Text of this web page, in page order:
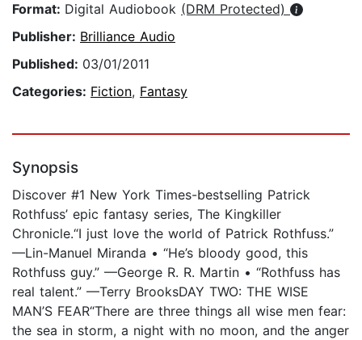
Format: Digital Audiobook (DRM Protected)
Publisher: Brilliance Audio
Published: 03/01/2011
Categories: Fiction, Fantasy
Synopsis
Discover #1 New York Times-bestselling Patrick
Rothfuss’ epic fantasy series, The Kingkiller
Chronicle.“I just love the world of Patrick Rothfuss.”
—Lin-Manuel Miranda • “He’s bloody good, this
Rothfuss guy.” —George R. R. Martin • “Rothfuss has
real talent.” —Terry BrooksDAY TWO: THE WISE
MAN’S FEAR“There are three things all wise men fear:
the sea in storm, a night with no moon, and the anger